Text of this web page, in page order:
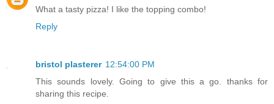
What a tasty pizza! I like the topping combo!
Reply
bristol plasterer 12:54:00 PM
This sounds lovely. Going to give this a go. thanks for
sharing this recipe.